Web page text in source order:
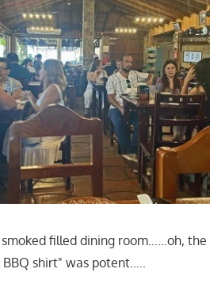
smoked filled dining room……oh,
shirt" was potent…..